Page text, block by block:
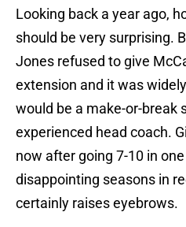
Looking back a year ago,
should be very surprising.
Jones refused to give
extension and it was
would be a make-or-break
experienced head coach.
now after going 7-10 in
disappointing seasons in
certainly raises eyebrows.